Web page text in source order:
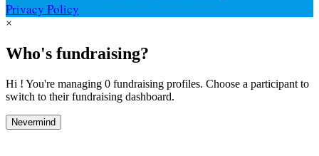
Privacy Policy
×
Who's fundraising?
Hi ! You're managing 0 fundraising profiles. Choose a participant to
switch to their fundraising dashboard.
Nevermind